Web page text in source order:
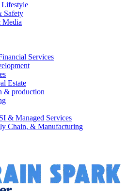
Safety
Media
Services
Estate
& production
& Managed Services
Chain, & Manufacturing